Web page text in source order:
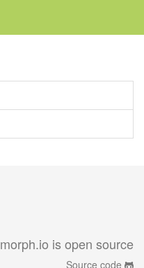
morph.io is open source
Source code